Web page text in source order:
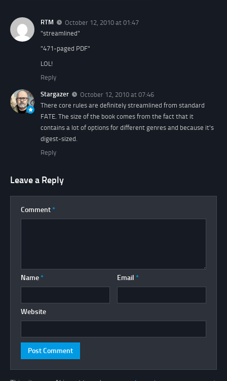
RTM
October 12, 2010 at 01:47
"streamlined"
"471-paged PDF"
LOL!
Reply
Stargazer
October 12, 2010 at 07:46
There core rules are definitely streamlined from standard
FATE. The size of the book comes from the fact that it
contains a lot of options for different genres and because it's
digest-sized.
Reply
Leave a Reply
Comment *
Name * Email *
Website